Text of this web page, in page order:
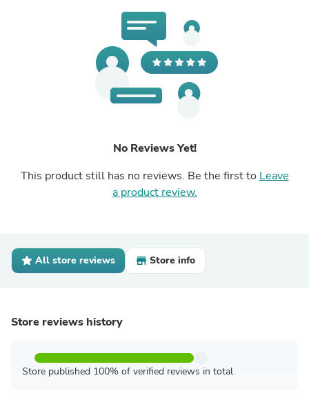
No Reviews Yet!
This product still has no reviews. Be the first to Leave
a product review.
All store reviews Store info
Store reviews history
Store published 100% of verified reviews in total